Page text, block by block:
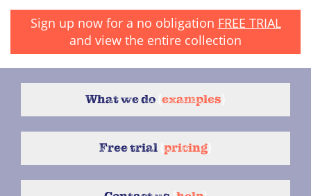
Sign up now for a no obligation FREE TRIAL
and view the entire collection
What we do examples
Free trial pricing